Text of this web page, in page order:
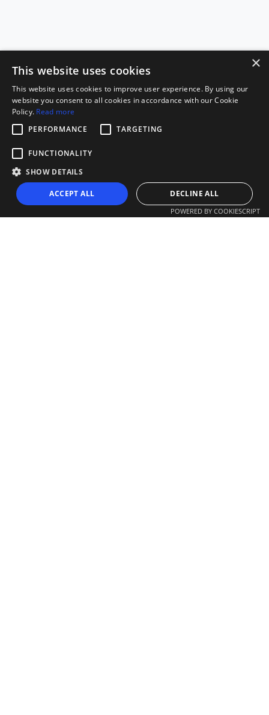
×
This website uses cookies
This website uses cookies to improve user experience. By using our
website you consent to all cookies in accordance with our Cookie
Policy. Read more
PERFORMANCE
TARGETING
FUNCTIONALITY
SHOW DETAILS
ACCEPT ALL DECLINE ALL
POWERED BY COOKIESCRIPT